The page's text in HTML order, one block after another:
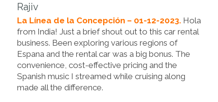
Rajiv
La Línea de la Concepción – 01-12-2023. Hola
from India! Just a brief shout out to this car rental
business. Been exploring various regions of
Espana and the rental car was a big bonus. The
convenience, cost-effective pricing and the
Spanish music I streamed while cruising along
made all the difference.